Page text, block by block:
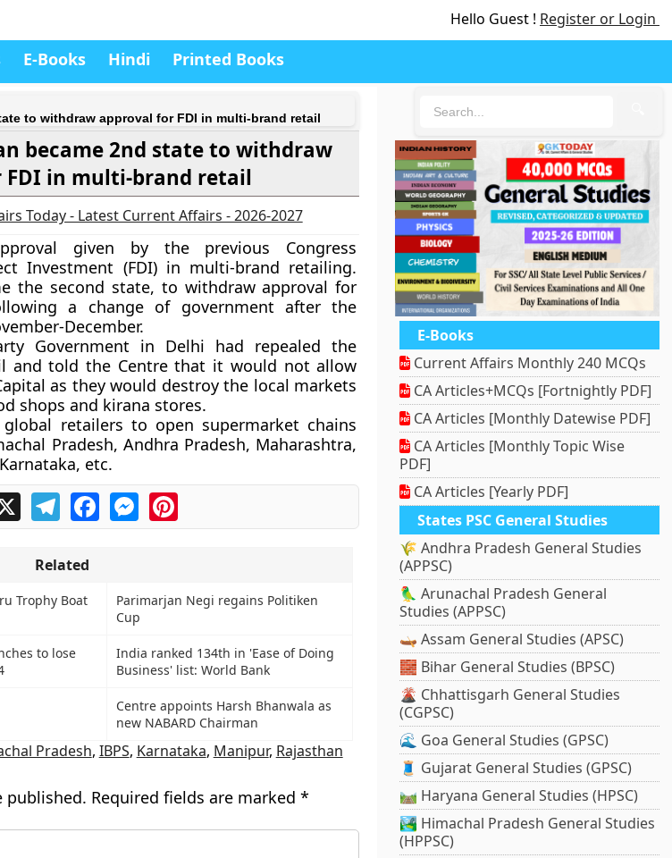
Hello Guest ! Register or Login
E-Books Hindi Printed Books
to withdraw approval for FDI in multi-brand retail
became 2nd state to withdraw
FDI in multi-brand retail
Today - Latest Current Affairs - 2026-2027
given by the previous Congress
Investment (FDI) in multi-brand retailing.
the second state, to withdraw approval for
a change of government after the
December.
Government in Delhi had repealed the
and told the Centre that it would not allow
as they would destroy the local markets
shops and kirana stores.
retailers to open supermarket chains
Pradesh, Andhra Pradesh, Maharashtra,
etc.
X TelegramFacebookMessengerPinterest
Related
Trophy Boat
Parimarjan Negi regains Politiken
Cup
to lose
India ranked 134th in 'Ease of Doing
Business' list: World Bank
Centre appoints Harsh Bhanwala as
new NABARD Chairman
Pradesh, IBPS, Karnataka, Manipur, Rajasthan
published. Required fields are marked *
E-Books
Current Affairs Monthly 240 MCQs
CA Articles+MCQs [Fortnightly PDF]
CA Articles [Monthly Datewise PDF]
CA Articles [Monthly Topic Wise
PDF]
CA Articles [Yearly PDF]
States PSC General Studies
🌾 Andhra Pradesh General Studies
(APPSC)
🦜 Arunachal Pradesh General
Studies (APPSC)
🛶 Assam General Studies (APSC)
🧱 Bihar General Studies (BPSC)
🌋 Chhattisgarh General Studies
(CGPSC)
🌊 Goa General Studies (GPSC)
🧵 Gujarat General Studies (GPSC)
🛤️ Haryana General Studies (HPSC)
🏞️ Himachal Pradesh General Studies
(HPPSC)